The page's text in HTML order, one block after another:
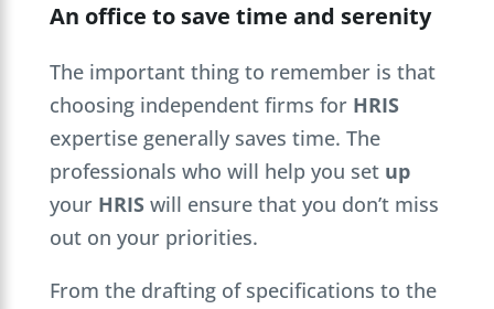
An office to save time and serenity
The important thing to remember is that
choosing independent firms for HRIS
expertise generally saves time. The
professionals who will help you set up
your HRISwill ensure that you don’t miss
out on your priorities.
From the drafting of specifications to the